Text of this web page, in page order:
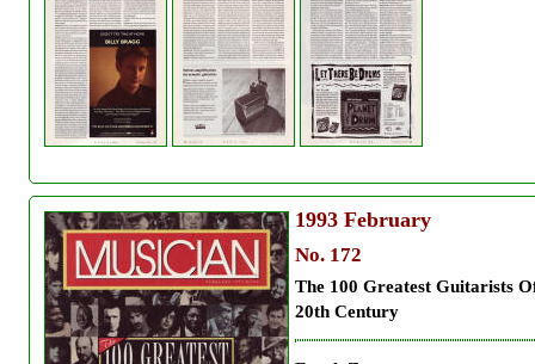
1993 February
No. 172
The 100 Greatest Guitarists
20th Century